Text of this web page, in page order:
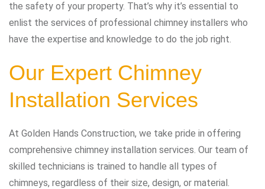
the safety of your property. That’s why it’s essential to
enlist the services of professional chimney installers who
have the expertise and knowledge to do the job right.
Our Expert Chimney
Installation Services
At Golden Hands Construction, we take pride in offering
comprehensive chimney installation services. Our team of
skilled technicians is trained to handle all types of
chimneys, regardless of their size, design, or material.